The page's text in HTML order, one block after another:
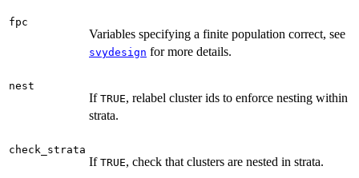
fpc
Variables specifying a finite population correct, see
svydesign for more details.
nest
If TRUE, relabel cluster ids to enforce nesting within
strata.
check_strata
If TRUE, check that clusters are nested in strata.